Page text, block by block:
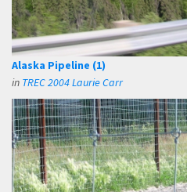
Alaska Pipeline (1)
in TREC 2004 Laurie Carr